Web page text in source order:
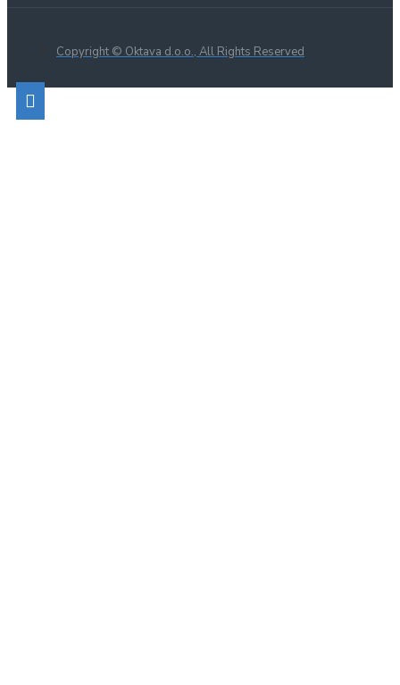
Copyright © Oktava d.o.o., All Rights Reserved